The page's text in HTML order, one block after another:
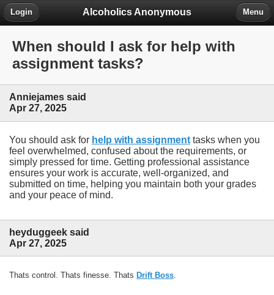
Alcoholics Anonymous
Login Menu
When should I ask for help with
assignment tasks?
Anniejames said
Apr 27, 2025
You should ask for help with assignment tasks when you
feel overwhelmed, confused about the requirements, or
simply pressed for time. Getting professional assistance
ensures your work is accurate, well-organized, and
submitted on time, helping you maintain both your grades
and your peace of mind.
heyduggeek said
Apr 27, 2025
Thats control. Thats finesse. Thats Drift Boss